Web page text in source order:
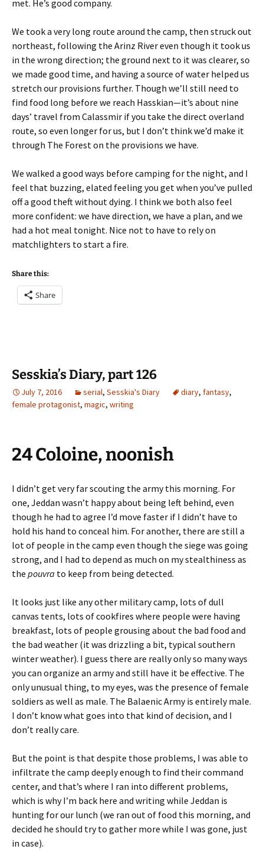
met. He’s good company.
We took a very long route around the camp, then struck out
northeast, following the Arinz River even though it took us
in the wrong direction; the ground next to it was clearer, so
we made good time, and having a source of water helped us
stretch our provisions further. Though we’ll still need to
find food long before we reach Hasskian—it’s about nine
days’ travel from Calassmir if you take the direct overland
route, so even longer for us, but I don’t think we’d make it
through The Forest on the provisions we have.
We walked a good ways before camping for the night, and I
feel that buzzing, elated feeling you get when you’ve pulled
off a good theft without dying. I think we both also feel
more confident: we have direction, we have a plan, and we
had a hot meal tonight. Nice not to have to rely on
matchlighters to start a fire.
Share this:
Share
Sesskia’s Diary, part 126
July 7, 2016 serial, Sesskia's Diary diary, fantasy,
female protagonist, magic, writing
24 Coloine, noonish
I didn’t get very far scouting the army this morning. For
one, Jeddan wasn’t happy about being left behind, even
though he had to agree I’d move faster if I didn’t have to
hold his hand to conceal him. For another, there are still a
lot of people in the camp even though the siege was going
strong, and I had to depend as much on my stealthiness as
the pouvra to keep from being detected.
It looks just like any other military camp, lots of dull
canvas tents, lots of cookfires where people were having
breakfast, lots of people grousing about the bad food and
the bad weather (it was drizzling a bit, typical southern
winter weather). I guess there are really only so many ways
you can organize an army and still have it be effective. The
only unusual thing, to my eyes, was the presence of female
soldiers as well as male. The Balaenic Army is entirely male.
I don’t know what goes into that kind of decision, and I
don’t really care.
But the point is that despite those problems, I was able to
infiltrate the camp deeply enough to find their command
center, and that’s where I ran into different problems,
which is why I’m back here and writing while Jeddan is
hunting for our lunch (we ran out of food this morning, and
decided he should try to gather more while I was gone, just
in case).